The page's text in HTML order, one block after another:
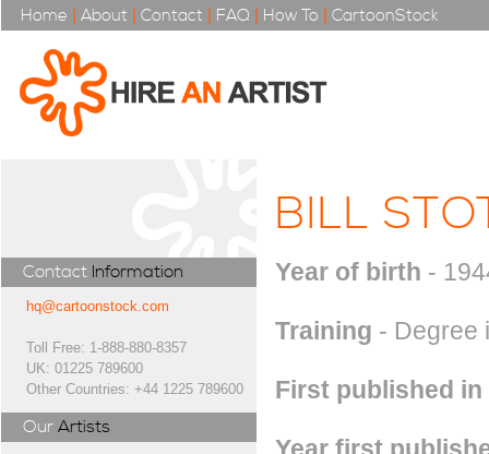
Home | About | Contact | FAQ | How To | CartoonStock
Contact Information
hq@cartoonstock.com
Toll Free: 1-888-880-8357
UK: 01225 789600
Other Countries: +44 1225 789600
Our Artists
BILL
Year of birth -
Training - Degree
First published in